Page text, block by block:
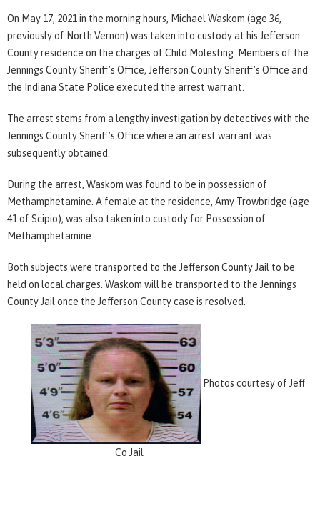
On May 17, 2021 in the morning hours, Michael Waskom (age 36,
previously of North Vernon) was taken into custody at his Jefferson
County residence on the charges of Child Molesting. Members of the
Jennings County Sheriff’s Office, Jefferson County Sheriff’s Office and
the Indiana State Police executed the arrest warrant.
The arrest stems from a lengthy investigation by detectives with the
Jennings County Sheriff’s Office where an arrest warrant was
subsequently obtained.
During the arrest, Waskom was found to be in possession of
Methamphetamine. A female at the residence, Amy Trowbridge (age
41 of Scipio), was also taken into custody for Possession of
Methamphetamine.
Both subjects were transported to the Jefferson County Jail to be
held on local charges. Waskom will be transported to the Jennings
County Jail once the Jefferson County case is resolved.
Photos courtesy of Jeff
Co Jail